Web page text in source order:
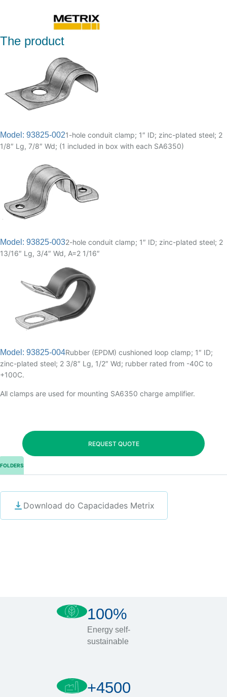
The product
Model: 93825-0021-hole conduit clamp; 1″ ID; zinc-plated steel; 2
1/8″ Lg, 7/8″ Wd; (1 included in box with each SA6350)
Model: 93825-0032-hole conduit clamp; 1″ ID; zinc-plated steel; 2
13/16″ Lg, 3/4″ Wd, A=2 1/16″
Model: 93825-004Rubber (EPDM) cushioned loop clamp; 1″ ID;
zinc-plated steel; 2 3/8″ Lg, 1/2″ Wd; rubber rated from -40C to
+100C.
All clamps are used for mounting SA6350 charge amplifier.
REQUEST QUOTE
FOLDERS
Download do Capacidades Metrix
100%
Energy self-
sustainable
+4500